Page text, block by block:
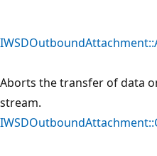
Aborts the transfer of data
stream.